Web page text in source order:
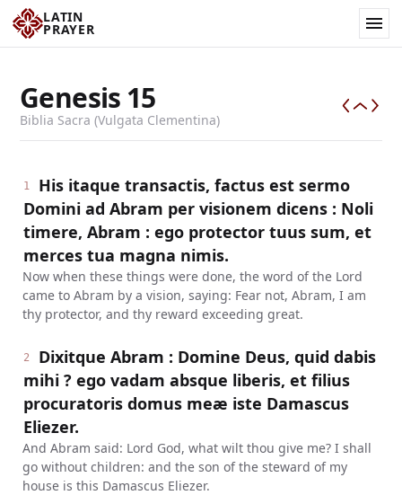
LATIN
PRAYER
Genesis 15
Biblia Sacra (Vulgata Clementina)
1
His itaque transactis, factus est sermo
Domini ad Abram per visionem dicens : Noli
timere, Abram : ego protector tuus sum, et
merces tua magna nimis.
Now when these things were done, the word of the Lord
came to Abram by a vision, saying: Fear not, Abram, I am
thy protector, and thy reward exceeding great.
2
Dixitque Abram : Domine Deus, quid dabis
mihi ? ego vadam absque liberis, et filius
procuratoris domus meæ iste Damascus
Eliezer.
And Abram said: Lord God, what wilt thou give me? I shall
go without children: and the son of the steward of my
house is this Damascus Eliezer.